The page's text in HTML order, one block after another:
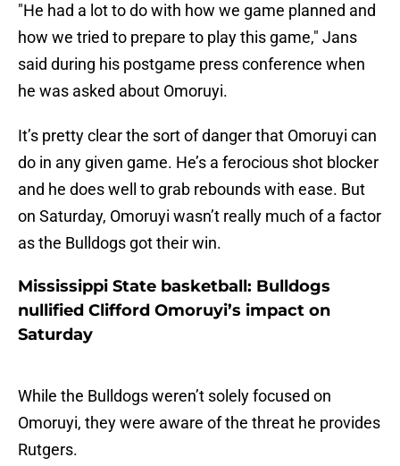
"He had a lot to do with how we game planned and
how we tried to prepare to play this game," Jans
said during his postgame press conference when
he was asked about Omoruyi.
It’s pretty clear the sort of danger that Omoruyi can
do in any given game. He’s a ferocious shot blocker
and he does well to grab rebounds with ease. But
on Saturday, Omoruyi wasn’t really much of a factor
as the Bulldogs got their win.
Mississippi State basketball: Bulldogs
nullified Clifford Omoruyi’s impact on
Saturday
While the Bulldogs weren’t solely focused on
Omoruyi, they were aware of the threat he provides
Rutgers.